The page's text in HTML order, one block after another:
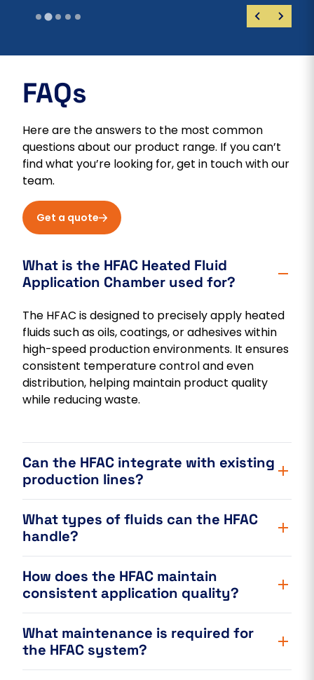
FAQs
Here are the answers to the most common
questions about our product range. If you can’t
find what you’re looking for, get in touch with our
team.
Get a quote
What is the HFAC Heated Fluid
Application Chamber used for?
The HFAC is designed to precisely apply heated
fluids such as oils, coatings, or adhesives within
high-speed production environments. It ensures
consistent temperature control and even
distribution, helping maintain product quality
while reducing waste.
Can the HFAC integrate with existing
production lines?
What types of fluids can the HFAC
handle?
How does the HFAC maintain
consistent application quality?
What maintenance is required for
the HFAC system?